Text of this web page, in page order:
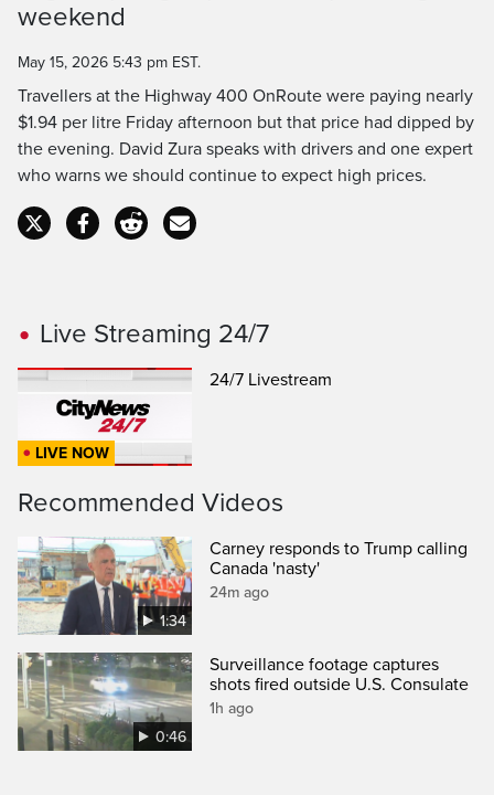
Time
weekend
May 15, 2026 5:43 pm EST.
Travellers at the Highway 400 OnRoute were paying nearly
$1.94 per litre Friday afternoon but that price had dipped by
the evening. David Zura speaks with drivers and one expert
who warns we should continue to expect high prices.
Live Streaming 24/7
LIVE NOW
24/7 Livestream
Recommended Videos
1:34
Carney responds to Trump calling
Canada 'nasty'
24m ago
0:46
Surveillance footage captures
shots fired outside U.S. Consulate
1h ago